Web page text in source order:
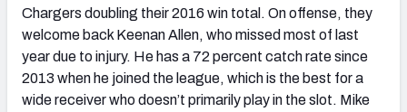
Chargers doubling their 2016 win total. On offense, they
welcome back Keenan Allen, who missed most of last
year due to injury. He has a 72 percent catch rate since
2013 when he joined the league, which is the best for a
wide receiver who doesn’t primarily play in the slot. Mike